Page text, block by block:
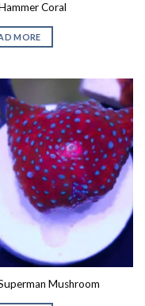
Coral
MORE
Mushroom